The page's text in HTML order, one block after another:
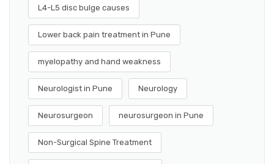
L4-L5 disc bulge causes
Lower back pain treatment in Pune
myelopathy and hand weakness
Neurologist in Pune Neurology
Neurosurgeon neurosurgeon in Pune
Non-Surgical Spine Treatment